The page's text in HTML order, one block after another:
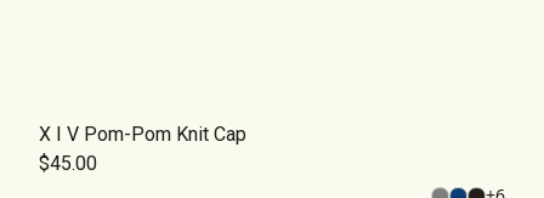
X I V Pom-Pom Knit Cap
$45.00